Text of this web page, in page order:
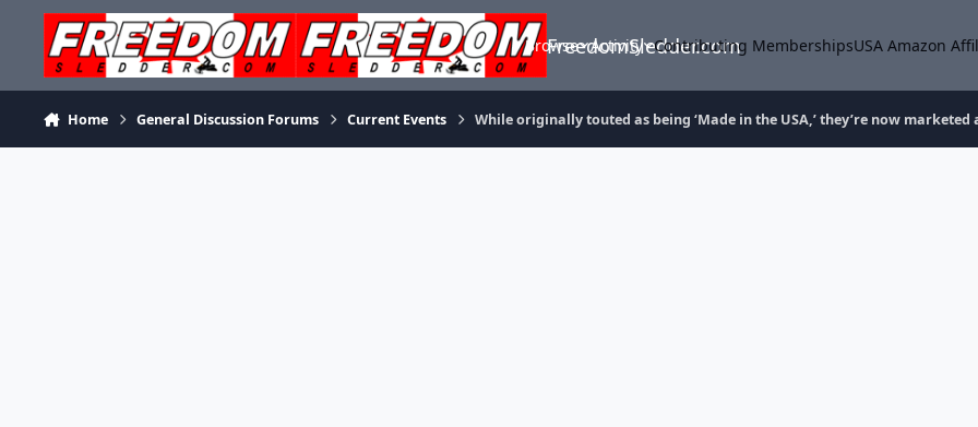
Skip to content
FreedomSledder.com
Browse Activity Contributing MembershipsUSA Amazon
Home General Discussion Forums Current Events While originally touted as being ‘Made in the USA,’ they’re now marketed